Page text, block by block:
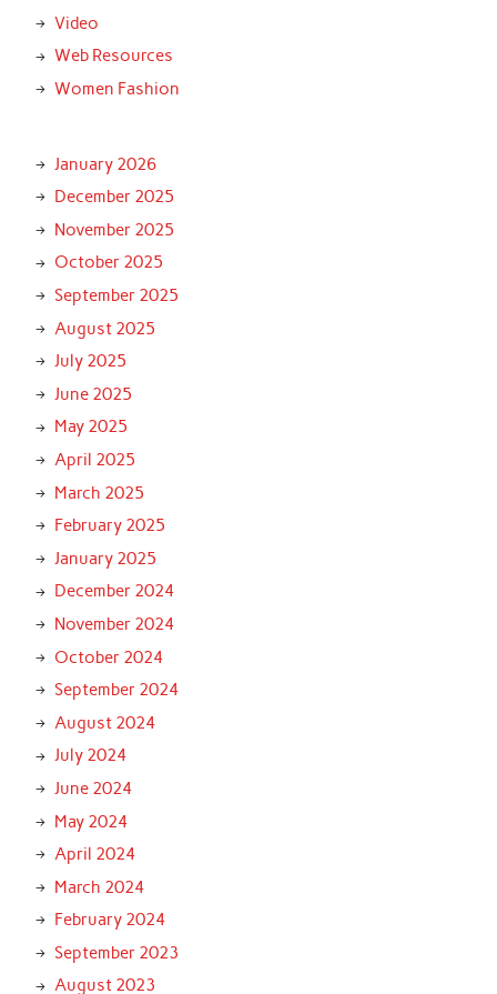
Video
Web Resources
Women Fashion
January 2026
December 2025
November 2025
October 2025
September 2025
August 2025
July 2025
June 2025
May 2025
April 2025
March 2025
February 2025
January 2025
December 2024
November 2024
October 2024
September 2024
August 2024
July 2024
June 2024
May 2024
April 2024
March 2024
February 2024
September 2023
August 2023